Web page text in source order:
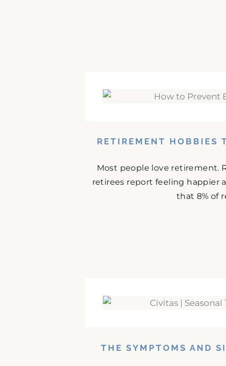
RETIREMENT HOBBIES
Most people love retirement.
retirees report feeling happier
that 8% of
THE SYMPTOMS AND